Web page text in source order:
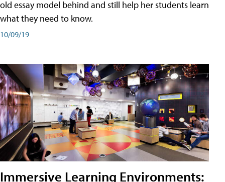
old essay model behind and still help her students learn
what they need to know.
10/09/19
Immersive Learning Environments: